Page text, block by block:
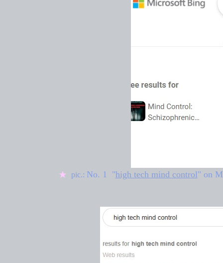
★ pic.: No. 1 "high tech mind control" on